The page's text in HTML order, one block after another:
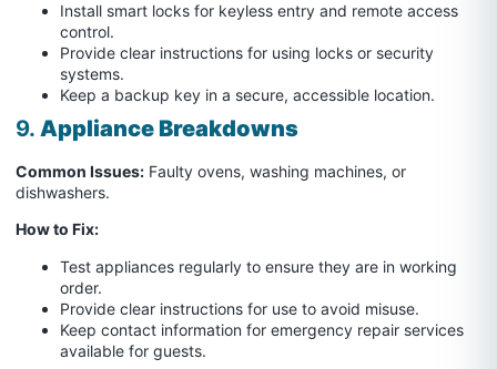
Install smart locks for keyless entry and remote access
control.
Provide clear instructions for using locks or security
systems.
Keep a backup key in a secure, accessible location.
9. Appliance Breakdowns
Common Issues: Faulty ovens, washing machines, or
dishwashers.
How to Fix:
Test appliances regularly to ensure they are in working
order.
Provide clear instructions for use to avoid misuse.
Keep contact information for emergency repair services
available for guests.